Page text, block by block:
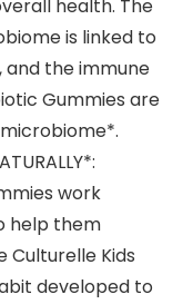
health. The
is linked to
and the immune
Gummies are
work
help them
Culturelle Kids
developed to